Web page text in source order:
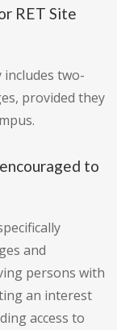
RET Site
includes two-
provided they
to
and
persons with
an interest
access to